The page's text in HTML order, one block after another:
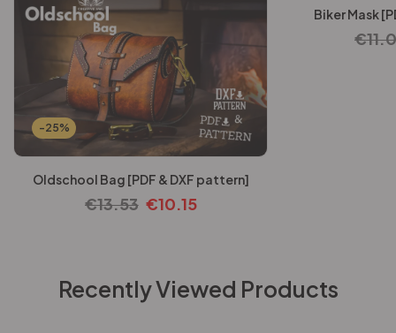
-25%
Oldschool Bag [PDF & DXF pattern]
€13.53 €10.15
Biker Mask
€
Recently Viewed Products